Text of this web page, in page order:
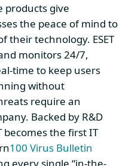
products give
the peace of mind to
their technology. ESET
monitors 24/7,
time to keep users
without
require an
Backed by R&D
becomes the first IT
100 Virus Bulletin